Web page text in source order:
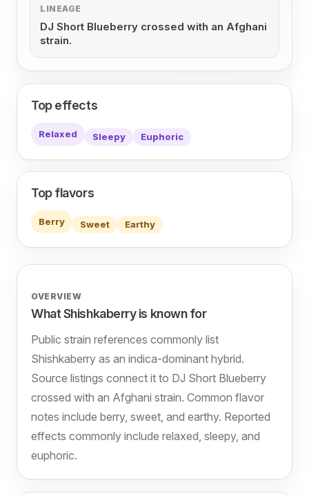
LINEAGE
DJ Short Blueberry crossed with an Afghani
strain.
Top effects
Relaxed Sleepy Euphoric
Top flavors
Berry Sweet Earthy
OVERVIEW
What Shishkaberry is known for
Public strain references commonly list
Shishkaberry as an indica-dominant hybrid.
Source listings connect it to DJ Short Blueberry
crossed with an Afghani strain. Common flavor
notes include berry, sweet, and earthy. Reported
effects commonly include relaxed, sleepy, and
euphoric.